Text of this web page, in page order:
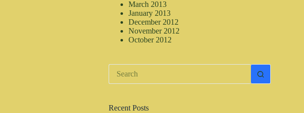
March 2013
January 2013
December 2012
November 2012
October 2012
No
results
Recent Posts